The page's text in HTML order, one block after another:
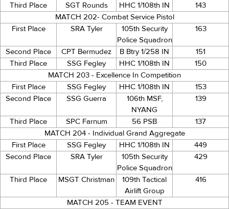
Third Place SGT Rounds HHC 1/108th IN
143
MATCH 202- Combat Service Pistol
First Place
SRA Tyler
105th Security
Police Squadron
163
Second Place CPT Bermudez B Btry 1/258 IN
151
Third Place
SSG Fegley HHC 1/108th IN
150
MATCH 203 - Excellence In Competition
First Place
SSG Fegley HHC 1/108th IN
153
Second Place
SSG Guerra
106th MSF,
NYANG
139
Third Place SPC Farnum 56 PSB
137
MATCH 204 - Individual Grand Aggregate
First Place
SSG Fegley HHC 1/108th IN
449
Second Place
SRA Tyler
105th Security
Police Squadron
429
Third Place MSGT Christman
109th Tactical
Airlift Group
416
MATCH 205 - TEAM EVENT